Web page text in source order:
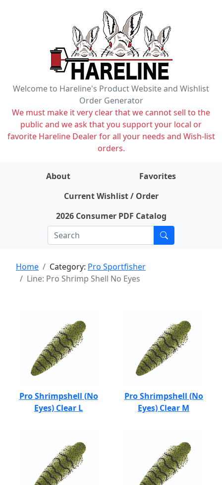
Welcome to Hareline's Product Website and Wishlist
Order Generator
We must make it very clear that we cannot sell to the
public and we ask that you support your local or
favorite Hareline Dealer for all your needs and Wish-list
orders.
About
Favorites
Current Wishlist / Order
2026 Consumer PDF Catalog
Home Category: Pro Sportfisher
Line: Pro Shrimp Shell No Eyes
Pro Shrimpshell (No
Eyes) Clear L
Pro Shrimpshell (No
Eyes) Clear M